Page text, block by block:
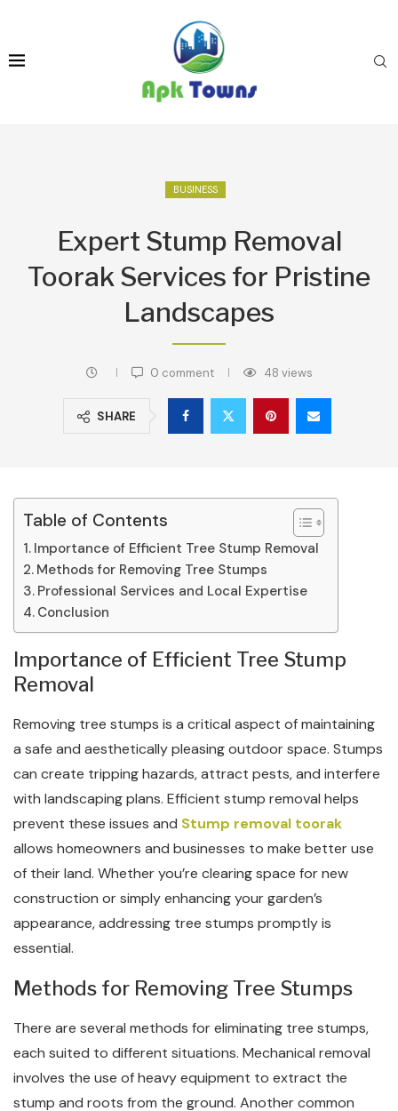
BUSINESS
Expert Stump Removal
Toorak Services for Pristine
Landscapes
0 comment 48 views
SHARE
Table of Contents
Importance of Efficient Tree Stump Removal
Methods for Removing Tree Stumps
Professional Services and Local Expertise
Conclusion
Importance of Efficient Tree Stump
Removal
Removing tree stumps is a critical aspect of maintaining
a safe and aesthetically pleasing outdoor space. Stumps
can create tripping hazards, attract pests, and interfere
with landscaping plans. Efficient stump removal helps
prevent these issues and Stump removal toorak
allows homeowners and businesses to make better use
of their land. Whether you’re clearing space for new
construction or simply enhancing your garden’s
appearance, addressing tree stumps promptly is
essential.
Methods for Removing Tree Stumps
There are several methods for eliminating tree stumps,
each suited to different situations. Mechanical removal
involves the use of heavy equipment to extract the
stump and roots from the ground. Another common